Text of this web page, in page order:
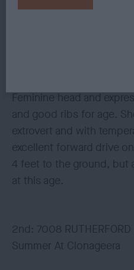
Feminine head and
and good ribs for age.
extrovert and with
excellent forward drive
4 feet to the ground, but
at this age.
2nd: 7008
Summer At Clonageera